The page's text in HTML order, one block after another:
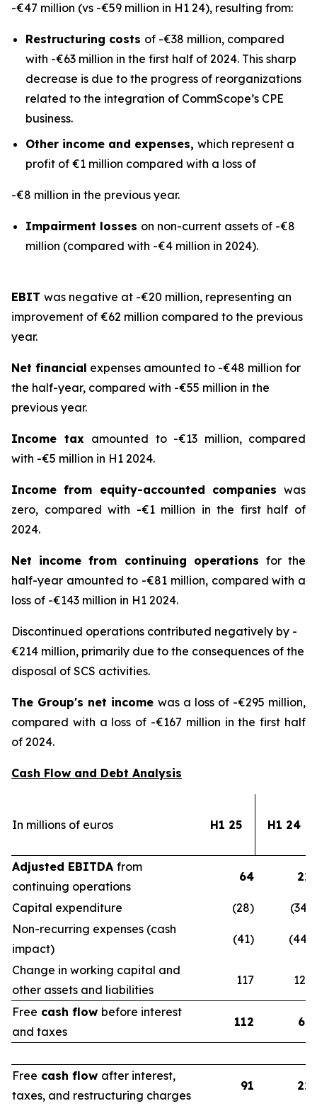
-€47 million (vs -€59 million in H1 24), resulting from:
Restructuring costs of -€38 million, compared
with -€63 million in the first half of 2024. This sharp
decrease is due to the progress of reorganizations
related to the integration of CommScope’s CPE
business.
Other income and expenses, which represent a
profit of €1 million compared with a loss of
-€8 million in the previous year.
Impairment losses on non-current assets of -€8
million (compared with -€4 million in 2024).
EBIT was negative at -€20 million, representing an
improvement of €62 million compared to the previous
year.
Net financial expenses amounted to -€48 million for
the half-year, compared with -€55 million in the
previous year.
Income tax amounted to -€13 million, compared
with -€5 million in H1 2024.
Income from equity-accounted companies was
zero, compared with -€1 million in the first half of
2024.
Net income from continuing operations for the
half-year amounted to -€81 million, compared with a
loss of -€143 million in H1 2024.
Discontinued operations contributed negatively by -
€214 million, primarily due to the consequences of the
disposal of SCS activities.
The Group's net income was a loss of -€295 million,
compared with a loss of -€167 million in the first half
of 2024.
Cash Flow and Debt Analysis
In millions of euros H1 25 H1 24
Adjusted EBITDA from
continuing operations
64 22
Capital expenditure (28)
(34)
Non-recurring expenses (cash
impact)
(41) (44)
Change in working capital and
other assets and liabilities
117 123
Free cash flow before interest
and taxes
112 67
Free cash flow after interest,
taxes, and restructuring charges
91 22